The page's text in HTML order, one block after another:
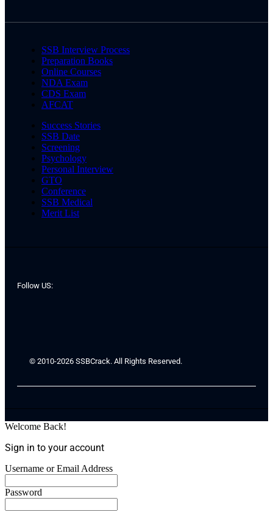
SSB Interview Process
Preparation Books
Online Courses
NDA Exam
CDS Exam
AFCAT
Success Stories
SSB Date
Screening
Psychology
Personal Interview
GTO
Conference
SSB Medical
Merit List
Follow US:
© 2010-2026 SSBCrack. All Rights Reserved.
Welcome Back!
Sign in to your account
Username or Email Address
Password